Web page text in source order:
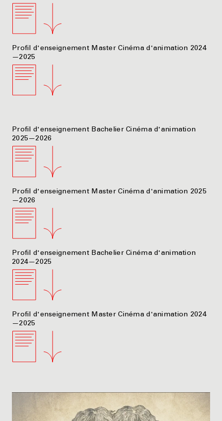
Profil d'enseignement Bachelier Cinéma d'animation
2025—2026
Profil d'enseignement Master Cinéma d'animation 2025
—2026
Profil d'enseignement Bachelier Cinéma d'animation
2024—2025
Profil d'enseignement Master Cinéma d'animation 2024
—2025
Profil d'enseignement Master Cinéma d'animation 2024
—2025